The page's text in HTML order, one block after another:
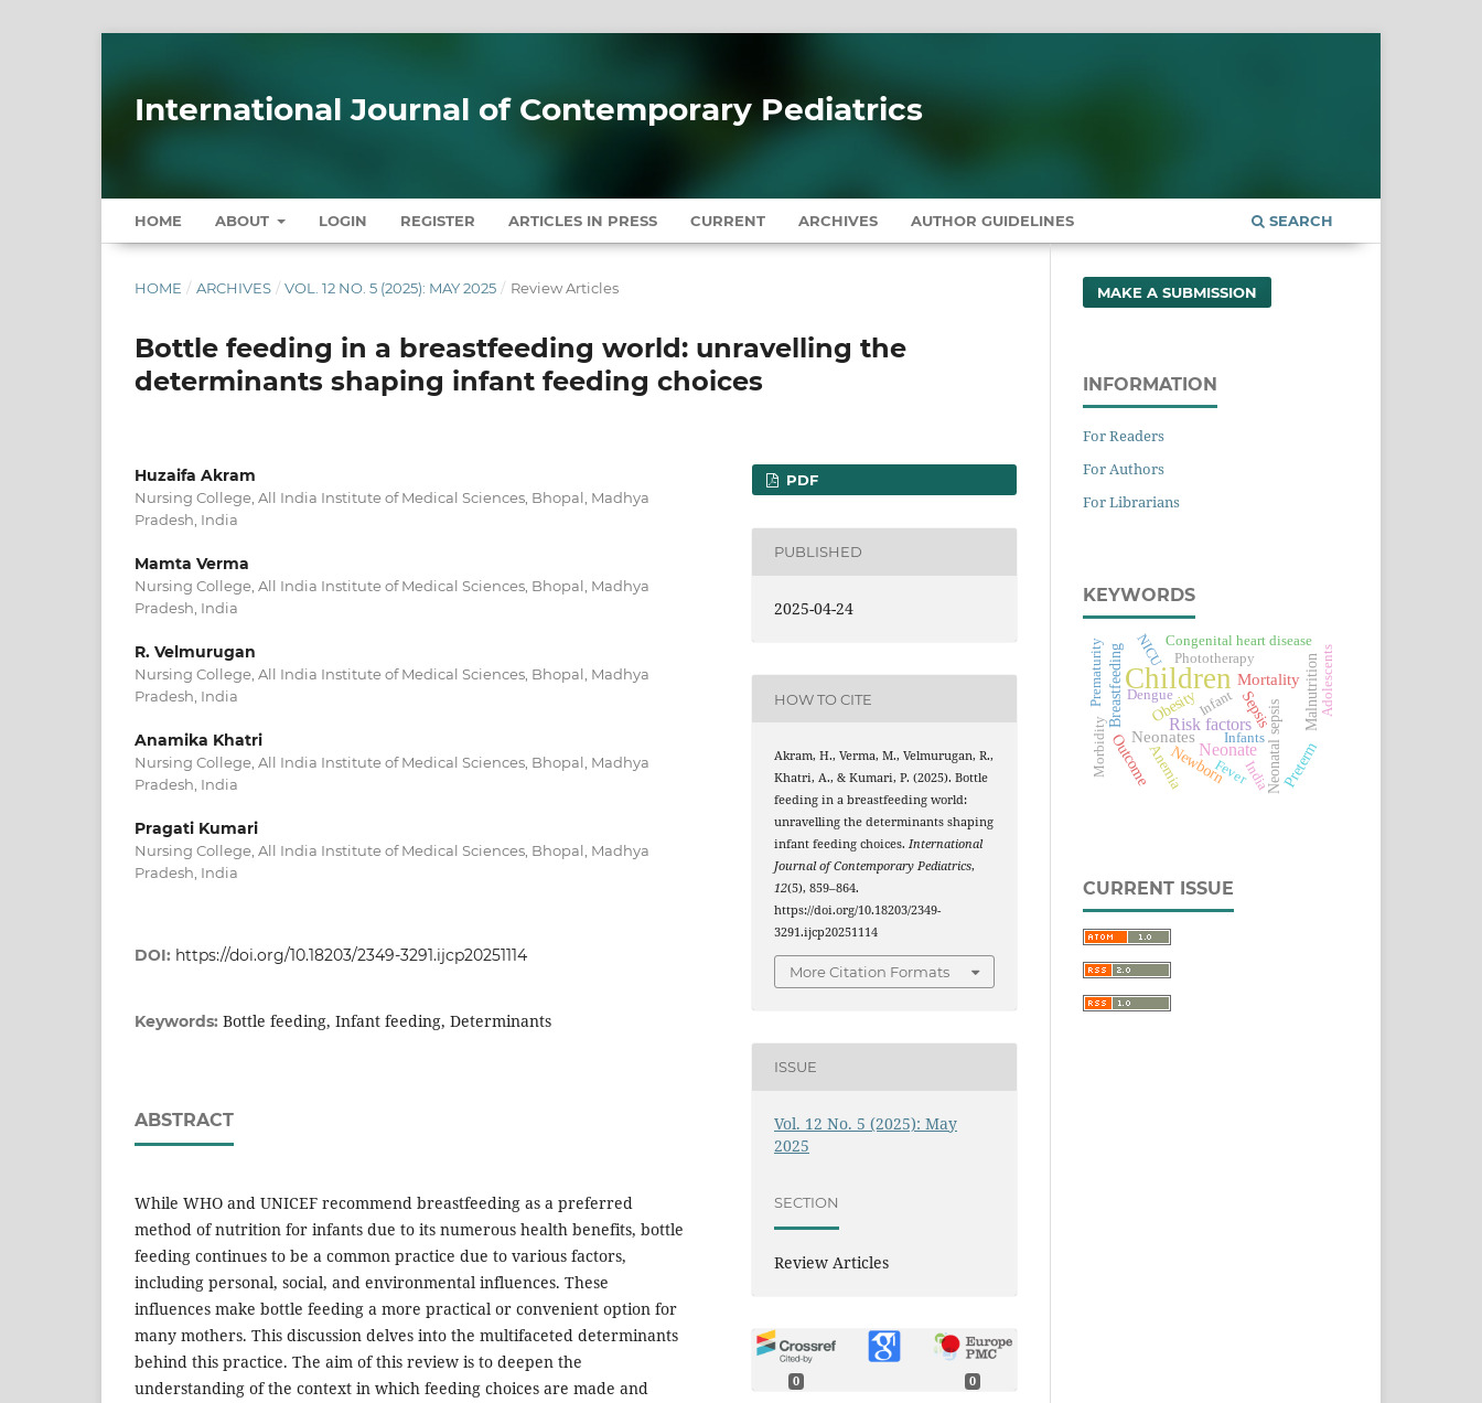
International Journal of Contemporary Pediatrics
HOME ABOUT LOGIN REGISTER ARTICLES IN PRESS CURRENT ARCHIVES AUTHOR GUIDELINES SEARCH
HOME / ARCHIVES / VOL. 12 NO. 5 (2025): MAY 2025 / Review Articles
Bottle feeding in a breastfeeding world: unravelling the
determinants shaping infant feeding choices
Huzaifa Akram
Nursing College, All India Institute of Medical Sciences, Bhopal, Madhya
Pradesh, India
Mamta Verma
Nursing College, All India Institute of Medical Sciences, Bhopal, Madhya
Pradesh, India
R. Velmurugan
Nursing College, All India Institute of Medical Sciences, Bhopal, Madhya
Pradesh, India
Anamika Khatri
Nursing College, All India Institute of Medical Sciences, Bhopal, Madhya
Pradesh, India
Pragati Kumari
Nursing College, All India Institute of Medical Sciences, Bhopal, Madhya
Pradesh, India
DOI: https://doi.org/10.18203/2349-3291.ijcp20251114
Keywords: Bottle feeding, Infant feeding, Determinants
ABSTRACT
While WHO and UNICEF recommend breastfeeding as a preferred
method of nutrition for infants due to its numerous health benefits, bottle
feeding continues to be a common practice due to various factors,
including personal, social, and environmental influences. These
influences make bottle feeding a more practical or convenient option for
many mothers. This discussion delves into the multifaceted determinants
behind this practice. The aim of this review is to deepen the
understanding of the context in which feeding choices are made and
PDF
PUBLISHED
2025-04-24
HOW TO CITE
Akram, H., Verma, M., Velmurugan, R.,
Khatri, A., & Kumari, P. (2025). Bottle
feeding in a breastfeeding world:
unravelling the determinants shaping
infant feeding choices.International
Journal of Contemporary Pediatrics,
12(5), 859–864.
https://doi.org/10.18203/2349-
3291.ijcp20251114
More Citation Formats
ISSUE
Vol. 12 No. 5 (2025): May
2025
SECTION
Review Articles
0 0
MAKE A SUBMISSION
INFORMATION
For Readers
For Authors
For Librarians
KEYWORDS
Children
Risk factors
Neonate
Neonates
Mortality
Outcome
Malnutrition
SepsisNeonatal sepsisPreterm
Newborn
Obesity
Anemia
Breastfeeding NICU Phototherapy
Morbidity
Congenital heart disease
Infant Adolescents
Prematurity Dengue
India
Fever
Infants
CURRENT ISSUE